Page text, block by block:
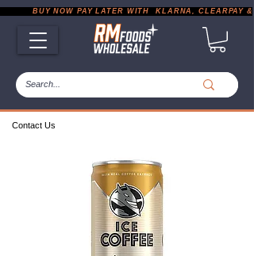
Contact Us
BUY NOW PAY LATER WITH  KLARNA, CLEARPAY &